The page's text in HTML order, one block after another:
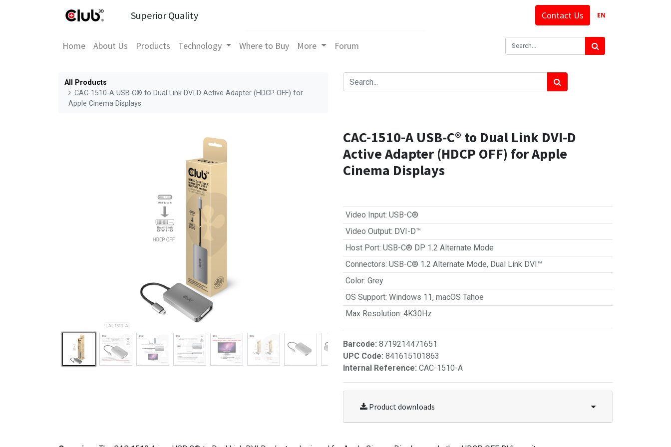
Superior Quality Contact Us EN
Home About Us Products Technology Where to Buy More Forum
All Products
CAC-1510-A USB‑C® to Dual Link DVI‑D Active Adapter (HDCP OFF) for
Apple Cinema Displays
CAC-1510-A USB‑C® to Dual Link DVI‑D
Active Adapter (HDCP OFF) for Apple
Cinema Displays
Video Input: USB-C®
Video Output: DVI-D™
Host Port: USB-C® DP 1.2 Alternate Mode
Connectors: USB-C® 1.2 Alternate Mode, Dual Link DVI™
Color: Grey
OS Support: Windows 11, macOS Tahoe
Max Resolution: 4K30Hz
Barcode: 8719214471651
UPC Code: 841615101863
Internal Reference: CAC-1510-A
Product downloads